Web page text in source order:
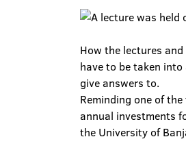
How the lectures
have to be taken
give answers to.
Reminding one of
annual investments
the University of